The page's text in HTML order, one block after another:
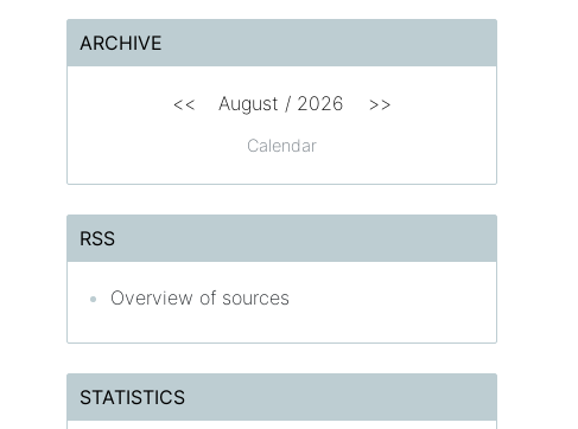
ARCHIVE
Calendar
<< August / 2026 >>
RSS
Overview of sources
STATISTICS